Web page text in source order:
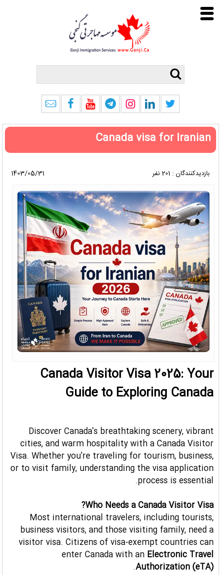
Canada visa for Iranian
بازدیدکنندگان : 201 نفر 1403/05/31
Canada Visitor Visa 2025: Your
Guide to Exploring Canada
Discover Canada's breathtaking scenery, vibrant
cities, and warm hospitality with a Canada Visitor
Visa. Whether you're traveling for tourism, business,
or to visit family, understanding the visa application
process is essential.
Who Needs a Canada Visitor Visa?
Most international travelers, including tourists,
business visitors, and those visiting family, need a
visitor visa. Citizens of visa-exempt countries can
enter Canada with an Electronic Travel
Authorization (eTA)
.